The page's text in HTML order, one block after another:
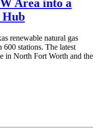
Area into a
Hub
renewable natural gas
stations. The latest
in North Fort Worth and the